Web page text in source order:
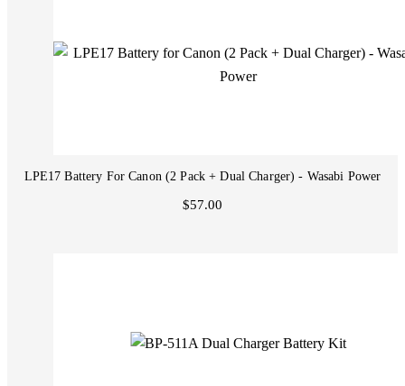
LPE17 Battery For Canon (2 Pack + Dual Charger) - Wasabi Power
$57.00